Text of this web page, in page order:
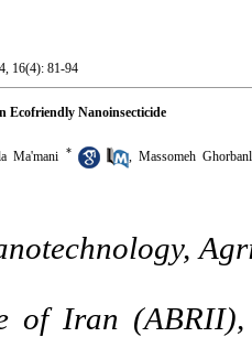
16(4): 81-94
Ecofriendly Nanoinsecticide
Ma'mani * ,Massomeh
of Iran